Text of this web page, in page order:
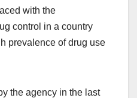
with the
control in a country
prevalence of drug use
the agency in the last